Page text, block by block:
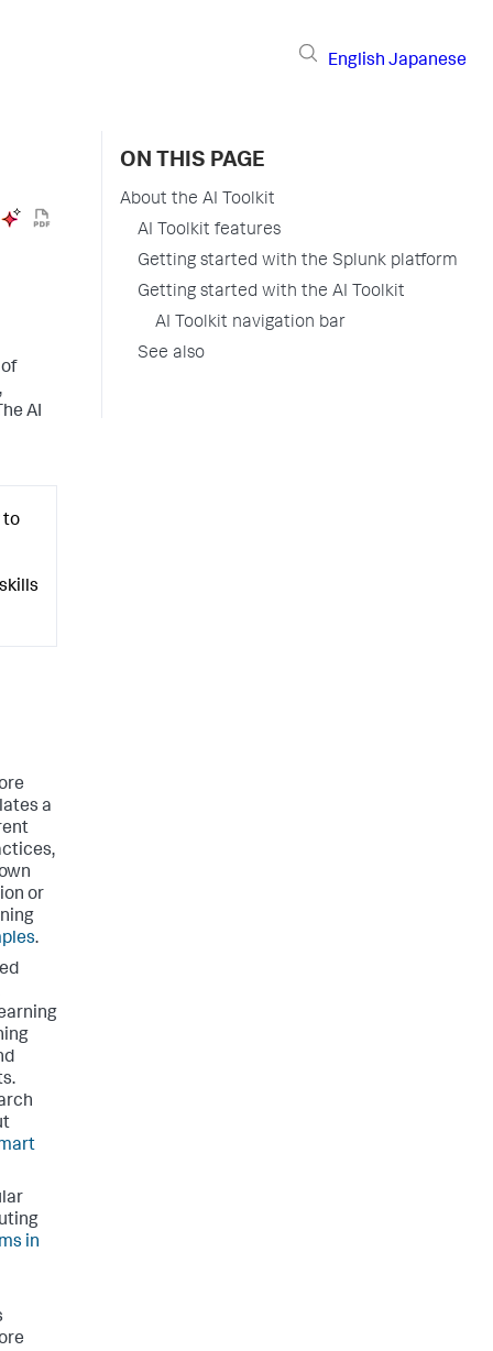
English Japanese
AI
to
a
or
.
in
ON THIS PAGE
About the AI Toolkit
AI Toolkit features
Getting started with the Splunk platform
Getting started with the AI Toolkit
AI Toolkit navigation bar
See also